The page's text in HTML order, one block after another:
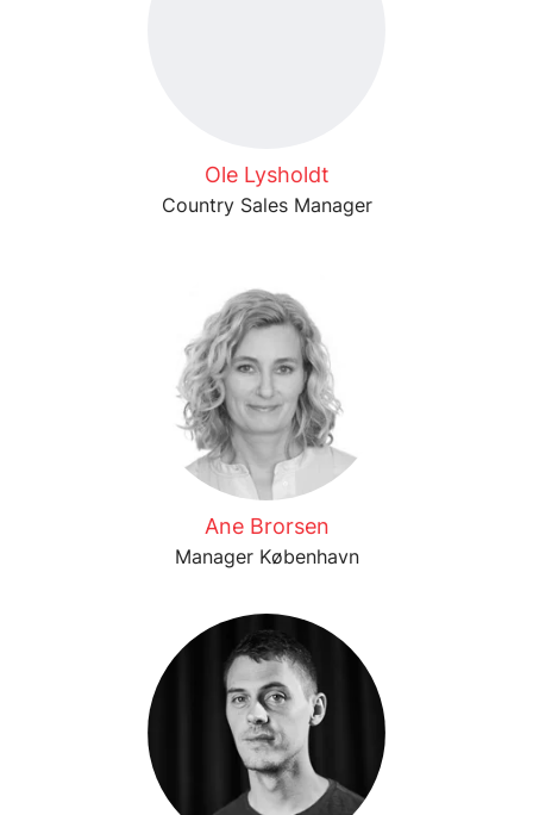
Ole Lysholdt
Country Sales Manager
Ane Brorsen
Manager København